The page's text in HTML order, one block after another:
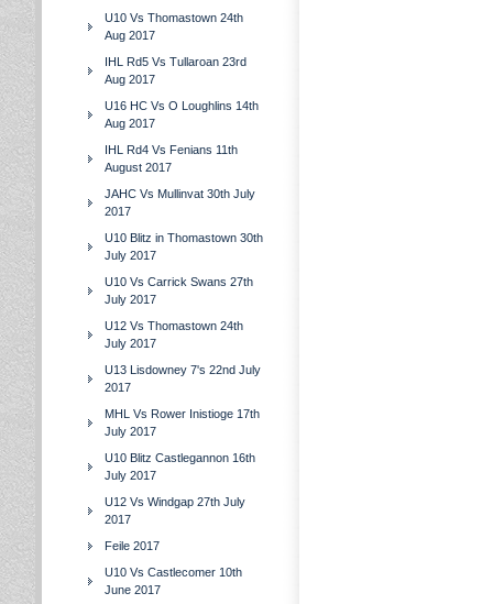
U10 Vs Thomastown 24th
Aug 2017
IHL Rd5 Vs Tullaroan 23rd
Aug 2017
U16 HC Vs O Loughlins 14th
Aug 2017
IHL Rd4 Vs Fenians 11th
August 2017
JAHC Vs Mullinvat 30th July
2017
U10 Blitz in Thomastown 30th
July 2017
U10 Vs Carrick Swans 27th
July 2017
U12 Vs Thomastown 24th
July 2017
U13 Lisdowney 7's 22nd July
2017
MHL Vs Rower Inistioge 17th
July 2017
U10 Blitz Castlegannon 16th
July 2017
U12 Vs Windgap 27th July
2017
Feile 2017
U10 Vs Castlecomer 10th
June 2017